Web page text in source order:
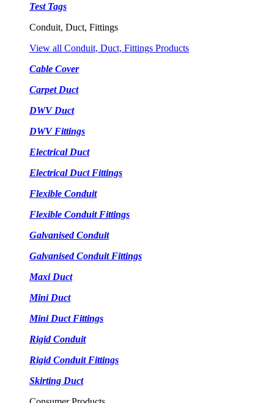
Test Tags
Conduit, Duct, Fittings
View all Conduit, Duct, Fittings Products
Cable Cover
Carpet Duct
DWV Duct
DWV Fittings
Electrical Duct
Electrical Duct Fittings
Flexible Conduit
Flexible Conduit Fittings
Galvanised Conduit
Galvanised Conduit Fittings
Maxi Duct
Mini Duct
Mini Duct Fittings
Rigid Conduit
Rigid Conduit Fittings
Skirting Duct